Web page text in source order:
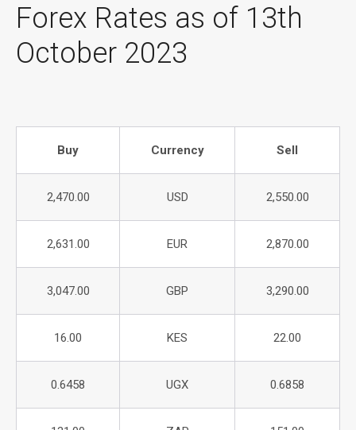
Forex Rates as of 13th
October 2023
Buy Currency Sell
2,470.00 USD 2,550.00
2,631.00 EUR 2,870.00
3,047.00 GBP 3,290.00
16.00 KES 22.00
0.6458 UGX 0.6858